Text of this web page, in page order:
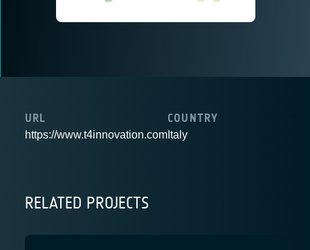
URL
https://www.t4innovation.com
COUNTRY
Italy
RELATED PROJECTS